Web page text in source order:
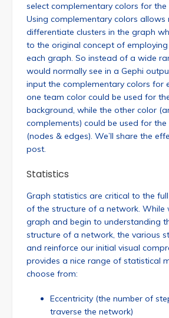
select complementary colors for the
Using complementary colors allows
differentiate clusters in the graph
to the original concept of
each graph. So instead of a wide
would normally see in a Gephi
input the complementary colors for
one team color could be used for
background, while the other color
complements) could be used for
(nodes & edges). We’ll share the
post.
Statistics
Graph statistics are critical to the
of the structure of a network. While
graph and begin to understanding
structure of a network, the various
and reinforce our initial visual
provides a nice range of statistical
choose from:
Eccentricity (the number of
traverse the network)